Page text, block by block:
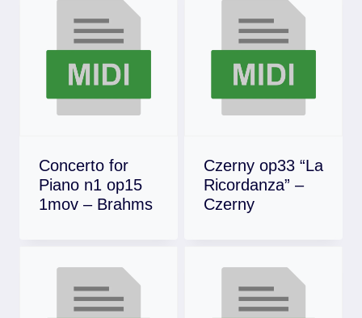
Concerto for
Piano n1 op15
1mov – Brahms
Download
Czerny op33 “La
Ricordanza” –
Czerny
Download